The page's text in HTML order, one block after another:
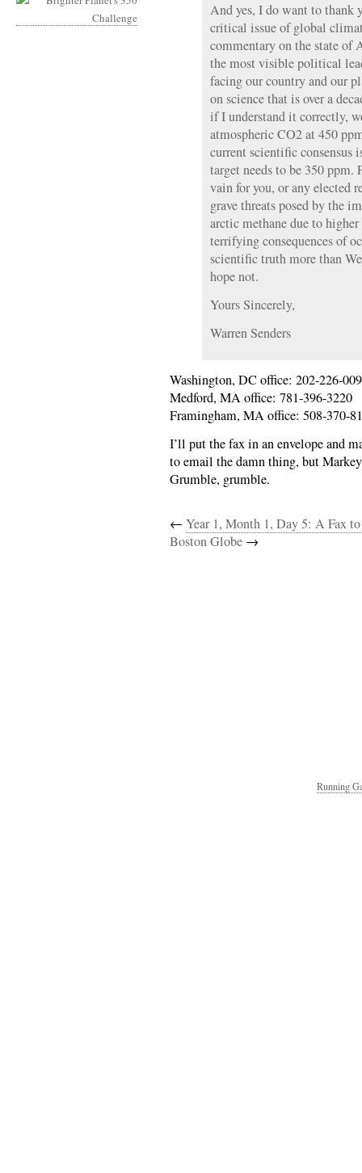
And yes, I do want to thank
critical issue of global
commentary on the state of
the most visible political
facing our country and our
on science that is over a
if I understand it correctly,
atmospheric CO2 at 450
current scientific consensus
target needs to be 350
vain for you, or any elected
grave threats posed by the
arctic methane due to
terrifying consequences of
scientific truth more than
hope not.
Yours Sincerely,
Warren Senders
Washington, DC office: 202-226-
Medford, MA office: 781-396-3220
Framingham, MA office: 508-370-
I’ll put the fax in an envelope and
to email the damn thing, but
Grumble, grumble.
← Year 1, Month 1, Day 5: A Fax
Boston Globe →
Running